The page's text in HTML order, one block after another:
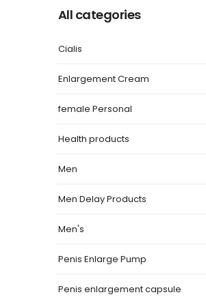
All categories
Cialis
Enlargement Cream
female Personal
Health products
Men
Men Delay Products
Men's
Penis Enlarge Pump
Penis enlargement capsule